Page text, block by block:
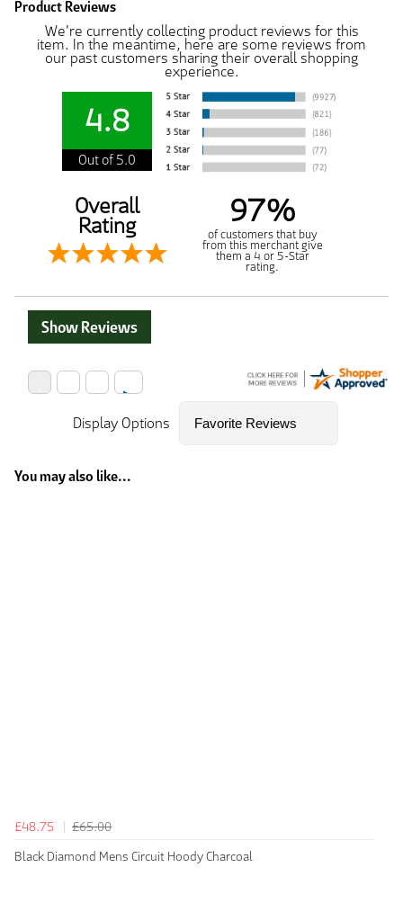
Product Reviews
We're currently collecting product reviews for this
item. In the meantime, here are some reviews from
our past customers sharing their overall shopping
experience.
4.8
Out of 5.0
Overall
Rating 97%
of customers that buy
from this merchant give
them a 4 or 5-Star
rating.
Show Reviews
Display Options
You may also like...
£48.75
£65.00
Black Diamond Mens Circuit Hoody Charcoal